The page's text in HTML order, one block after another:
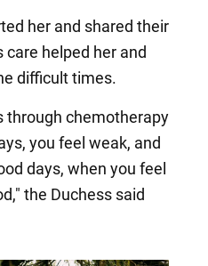
her and shared their
helped her and
difficult times.
through chemotherapy
you feel weak, and
days, when you feel
the Duchess said